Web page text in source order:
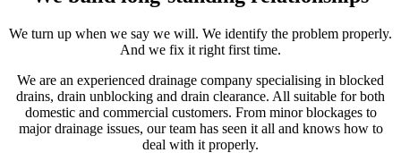
We turn up when we say we will. We identify the problem properly.
And we fix it right first time.
We are an experienced drainage company specialising in blocked
drains, drain unblocking and drain clearance. All suitable for both
domestic and commercial customers. From minor blockages to
major drainage issues, our team has seen it all and knows how to
deal with it properly.